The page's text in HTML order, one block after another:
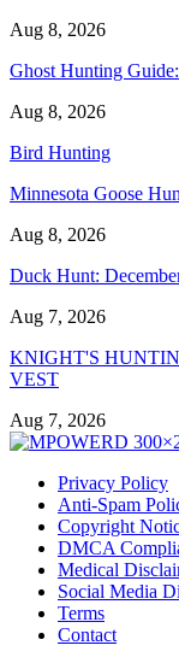
Aug 8, 2026
Ghost Hunting
Aug 8, 2026
Bird Hunting
Minnesota Goose
Aug 8, 2026
Duck Hunt:
Aug 7, 2026
KNIGHT'S
VEST
Aug 7, 2026
Privacy Policy
Anti-Spam
Copyright
DMCA
Medical
Social Media
Terms
Contact